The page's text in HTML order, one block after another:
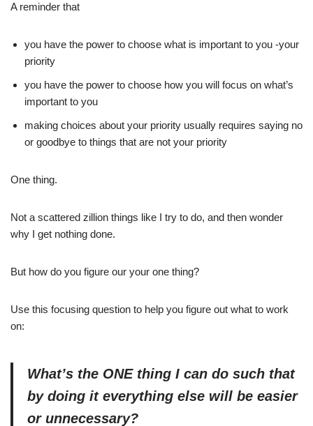
A reminder that
you have the power to choose what is important to you -your
priority
you have the power to choose how you will focus on what’s
important to you
making choices about your priority usually requires saying no
or goodbye to things that are not your priority
One thing.
Not a scattered zillion things like I try to do, and then wonder
why I get nothing done.
But how do you figure our your one thing?
Use this focusing question to help you figure out what to work
on:
What’s the ONE thing I can do such that
by doing it everything else will be easier
or unnecessary?